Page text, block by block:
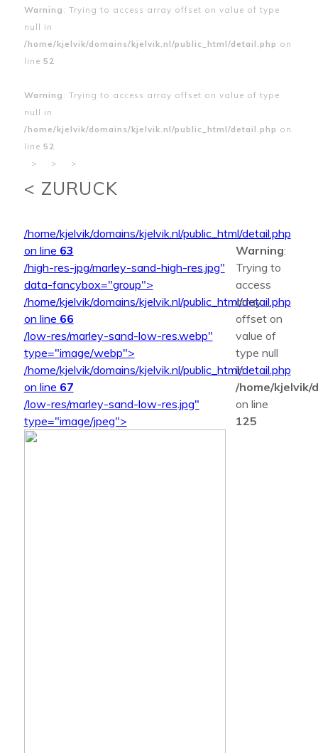
Warning : Trying to access array offset on value of type
null in
/home/kjelvik/domains/kjelvik.nl/public_html/detail.php on
line 52
Warning : Trying to access array offset on value of type
null in
/home/kjelvik/domains/kjelvik.nl/public_html/detail.php on
line 52
>
> >
< ZURUCK
/home/kjelvik/domains/kjelvik.nl/public_html/detail.php
on line 63
/high-res-jpg/marley-sand-high-res.jpg"
data-fancybox="group">
/home/kjelvik/domains/kjelvik.nl/public_html/detail.php
on line 66
/low-res/marley-sand-low-res.webp"
type="image/webp">
/home/kjelvik/domains/kjelvik.nl/public_html/detail.php
on line 67
/low-res/marley-sand-low-res.jpg"
type="image/jpeg">
Warning:
Trying to
access
array
offset on
value of
type null
in
/home/kjelvik/
on line
125